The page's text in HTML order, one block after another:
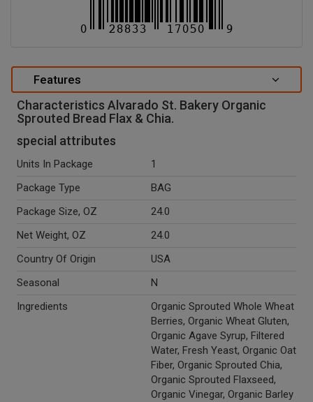
Features
Characteristics Alvarado St. Bakery Organic
Sprouted Bread Flax & Chia.
special attributes
Units In Package
1
Package Type
BAG
Package Size, OZ
24.0
Net Weight, OZ
24.0
Country Of Origin
USA
Seasonal
N
Ingredients
Organic Sprouted Whole Wheat
Berries, Organic Wheat Gluten,
Organic Agave Syrup, Filtered
Water, Fresh Yeast, Organic Oat
Fiber, Organic Sprouted Chia,
Organic Sprouted Flaxseed,
Organic Vinegar, Organic Barley